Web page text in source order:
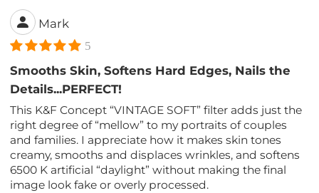
Mark
5
Smooths Skin, Softens Hard Edges, Nails the
Details...PERFECT!
This K&F Concept “VINTAGE SOFT” filter adds just the
right degree of “mellow” to my portraits of couples
and families. I appreciate how it makes skin tones
creamy, smooths and displaces wrinkles, and softens
6500 K artificial “daylight” without making the final
image look fake or overly processed.